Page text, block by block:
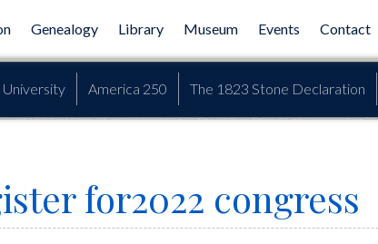
Genealogy Library Museum Events Contact
University America 250 The 1823 Stone Declaration
for2022 congress